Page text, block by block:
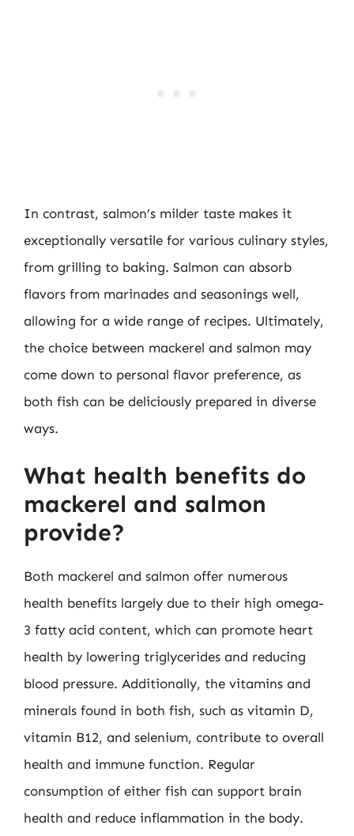
In contrast, salmon’s milder taste makes it
exceptionally versatile for various culinary styles,
from grilling to baking. Salmon can absorb
flavors from marinades and seasonings well,
allowing for a wide range of recipes. Ultimately,
the choice between mackerel and salmon may
come down to personal flavor preference, as
both fish can be deliciously prepared in diverse
ways.
What health benefits do
mackerel and salmon
provide?
Both mackerel and salmon offer numerous
health benefits largely due to their high omega-
3 fatty acid content, which can promote heart
health by lowering triglycerides and reducing
blood pressure. Additionally, the vitamins and
minerals found in both fish, such as vitamin D,
vitamin B12, and selenium, contribute to overall
health and immune function. Regular
consumption of either fish can support brain
health and reduce inflammation in the body.